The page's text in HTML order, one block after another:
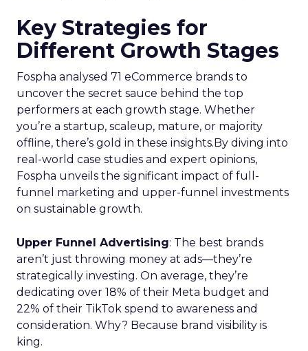
Key Strategies for
Different Growth Stages
Fospha analysed 71 eCommerce brands to
uncover the secret sauce behind the top
performers at each growth stage. Whether
you’re a startup, scaleup, mature, or majority
offline, there’s gold in these insights.By diving into
real-world case studies and expert opinions,
Fospha unveils the significant impact of full-
funnel marketing and upper-funnel investments
on sustainable growth.
Upper Funnel Advertising: The best brands
aren’t just throwing money at ads—they’re
strategically investing. On average, they’re
dedicating over 18% of their Meta budget and
22% of their TikTok spend to awareness and
consideration. Why? Because brand visibility is
king.